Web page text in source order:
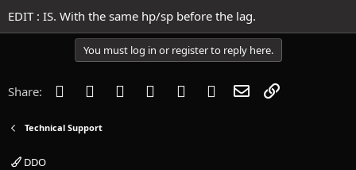
EDIT : IS. With the same hp/sp before the lag.
You must log in or register to reply here.
Share: Facebook
Twitter Reddit PinterestTumblr WhatsApp
Email
Technical Support
DDO